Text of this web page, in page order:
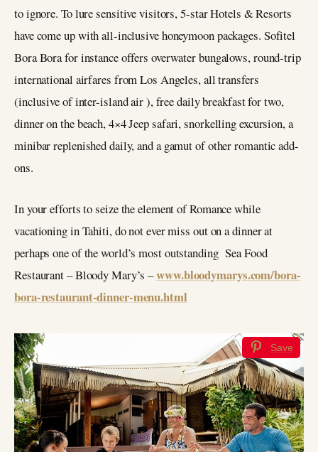
to ignore. To lure sensitive visitors, 5-star Hotels & Resorts
have come up with all-inclusive honeymoon packages. Sofitel
Bora Bora for instance offers overwater bungalows, round-trip
international airfares from Los Angeles, all transfers
(inclusive of inter-island air ), free daily breakfast for two,
dinner on the beach, 4×4 Jeep safari, snorkelling excursion, a
minibar replenished daily, and a gamut of other romantic add-
ons.
In your efforts to seize the element of Romance while
vacationing in Tahiti, do not ever miss out on a dinner at
perhaps one of the world’s most outstanding Sea Food
Restaurant – Bloody Mary’s –www.bloodymarys.com/bora-
bora-restaurant-dinner-menu.html
Save